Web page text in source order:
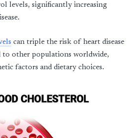
levels, significantly increasing
can triple the risk of heart disease
to other populations worldwide,
factors and dietary choices.